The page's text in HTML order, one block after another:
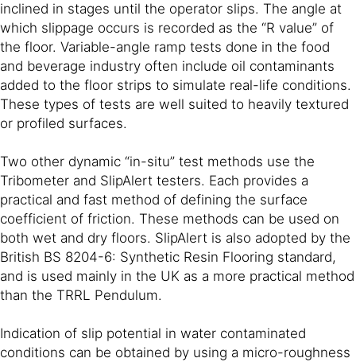
inclined in stages until the operator slips. The angle at
which slippage occurs is recorded as the “R value” of
the floor. Variable-angle ramp tests done in the food
and beverage industry often include oil contaminants
added to the floor strips to simulate real-life conditions.
These types of tests are well suited to heavily textured
or profiled surfaces.
Two other dynamic “in-situ” test methods use the
Tribometer and SlipAlert testers. Each provides a
practical and fast method of defining the surface
coefficient of friction. These methods can be used on
both wet and dry floors. SlipAlert is also adopted by the
British BS 8204-6: Synthetic Resin Flooring standard,
and is used mainly in the UK as a more practical method
than the TRRL Pendulum.
Indication of slip potential in water contaminated
conditions can be obtained by using a micro-roughness